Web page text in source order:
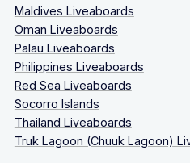
Maldives Liveaboards
Oman Liveaboards
Palau Liveaboards
Philippines Liveaboards
Red Sea Liveaboards
Socorro Islands
Thailand Liveaboards
Truk Lagoon (Chuuk Lagoon)